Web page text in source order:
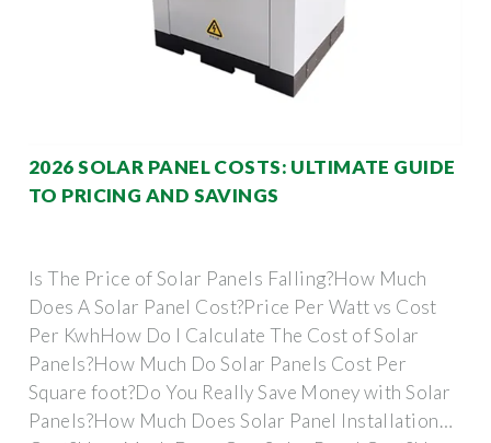
2026 SOLAR PANEL COSTS: ULTIMATE GUIDE
TO PRICING AND SAVINGS
Is The Price of Solar Panels Falling?How Much
Does A Solar Panel Cost?Price Per Watt vs Cost
Per KwhHow Do I Calculate The Cost of Solar
Panels?How Much Do Solar Panels Cost Per
Square foot?Do You Really Save Money with Solar
Panels?How Much Does Solar Panel Installation